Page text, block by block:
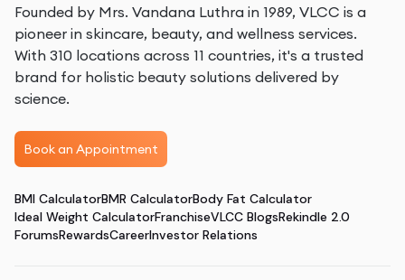
Here are a few elements that'll help you with your skin
lightening treatments:
Vitamin C: Known for its antioxidant properties,
Vitamin C can help brighten the skin and reduce
Retinoids
: These Vitamin A derivatives promote faster
skin cell turnover, helping to even out skin tone and
Alpha-Hydroxy Acids (AHAs): AHAs exfoliate dead
skin cells, which can help lighten dark patches and
Founded by Mrs. Vandana Luthra in 1989, VLCC is a
pioneer in skincare, beauty, and wellness services.
With 310 locations across 11 countries, it's a trusted
brand for holistic beauty solutions delivered by
science.
Book an Appointment
BMI CalculatorBMR CalculatorBody Fat Calculator
Ideal Weight CalculatorFranchiseVLCC BlogsRekindle 2.0
ForumsRewardsCareerInvestor Relations